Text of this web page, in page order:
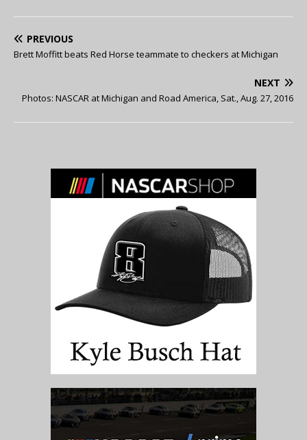
PREVIOUS
Brett Moffitt beats Red Horse teammate to checkers at Michigan
NEXT
Photos: NASCAR at Michigan and Road America, Sat., Aug. 27, 2016